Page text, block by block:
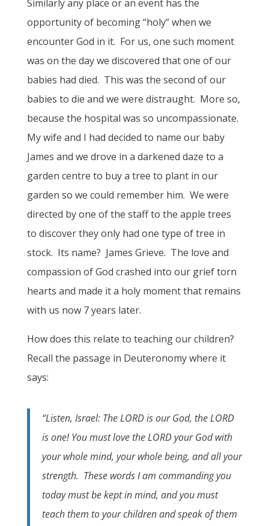
Similarly any place or an event has the
opportunity of becoming “holy” when we
encounter God in it. For us, one such moment
was on the day we discovered that one of our
babies had died. This was the second of our
babies to die and we were distraught. More so,
because the hospital was so uncompassionate.
My wife and I had decided to name our baby
James and we drove in a darkened daze to a
garden centre to buy a tree to plant in our
garden so we could remember him. We were
directed by one of the staff to the apple trees
to discover they only had one type of tree in
stock. Its name? James Grieve. The love and
compassion of God crashed into our grief torn
hearts and made it a holy moment that remains
with us now 7 years later.
How does this relate to teaching our children?
Recall the passage in Deuteronomy where it
says:
“Listen, Israel: The LORD is our God, the LORD
is one! You must love the LORD your God with
your whole mind, your whole being, and all your
strength. These words I am commanding you
today must be kept in mind, and you must
teach them to your children and speak of them